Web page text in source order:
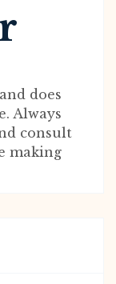
does
Always
consult
making